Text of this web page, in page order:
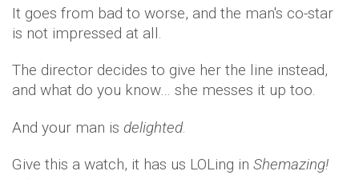
It goes from bad to worse, and the man's co-star
is not impressed at all.
The director decides to give her the line instead,
and what do you know… she messes it up too.
And your man is delighted.
Give this a watch, it has us LOLing in Shemazing!